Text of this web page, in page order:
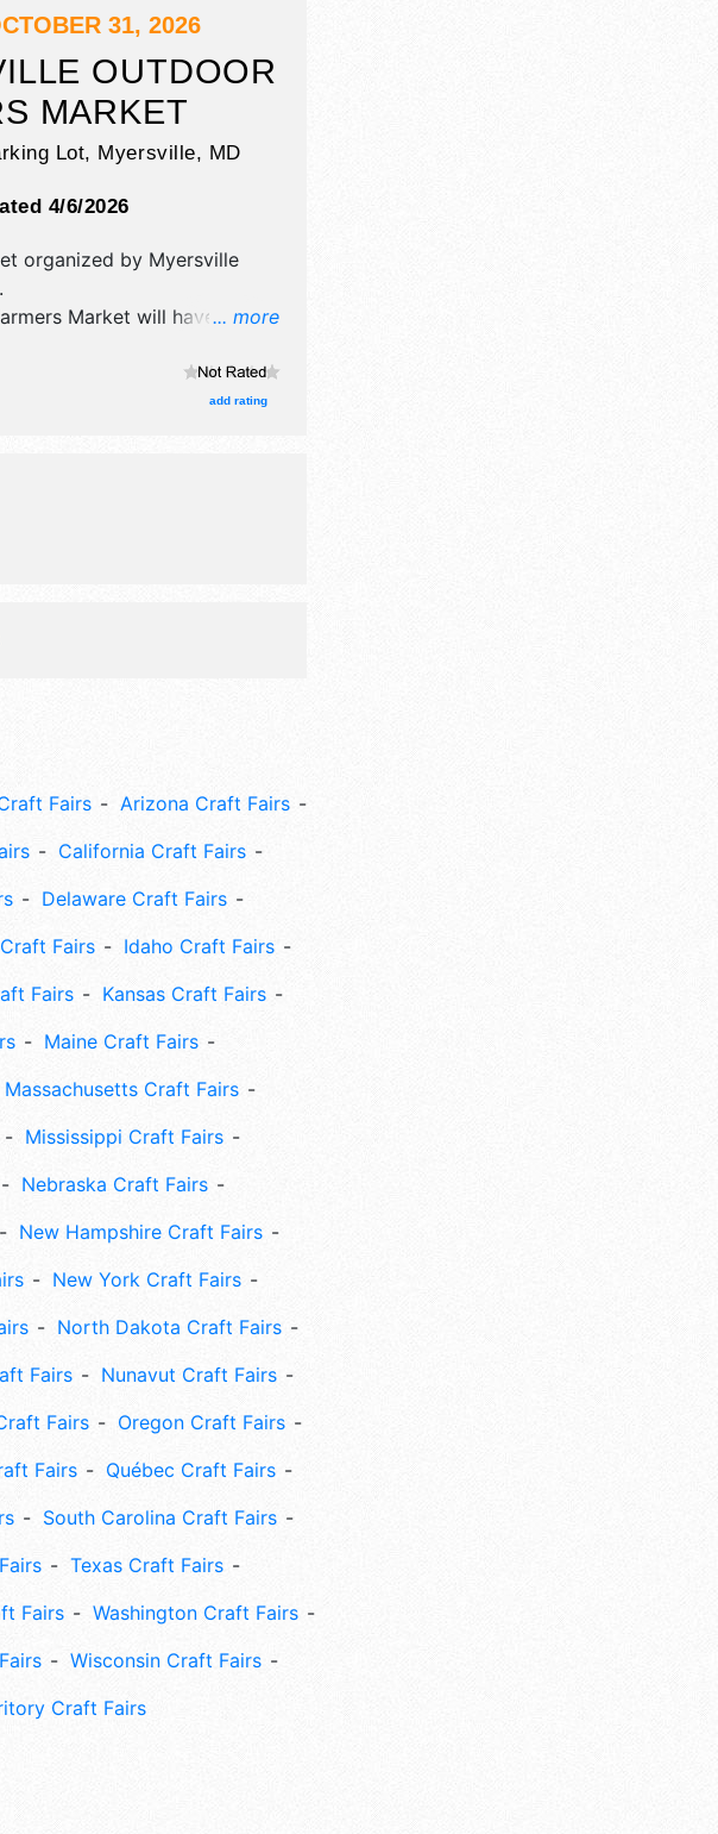
31, 2026
OUTDOOR
MARKET
Lot, Myersville, MD
4/6/2026
... more
organized by Myersville
.
Market will have crafts
add rating
Fairs
Arizona Craft Fairs
California Craft Fairs
Delaware Craft Fairs
Fairs
Idaho Craft Fairs
Fairs
Kansas Craft Fairs
Maine Craft Fairs
Massachusetts Craft Fairs
Mississippi Craft Fairs
Nebraska Craft Fairs
New Hampshire Craft Fairs
New York Craft Fairs
North Dakota Craft Fairs
Fairs
Nunavut Craft Fairs
Fairs
Oregon Craft Fairs
Fairs
Québec Craft Fairs
South Carolina Craft Fairs
Texas Craft Fairs
Fairs
Washington Craft Fairs
Wisconsin Craft Fairs
Craft Fairs